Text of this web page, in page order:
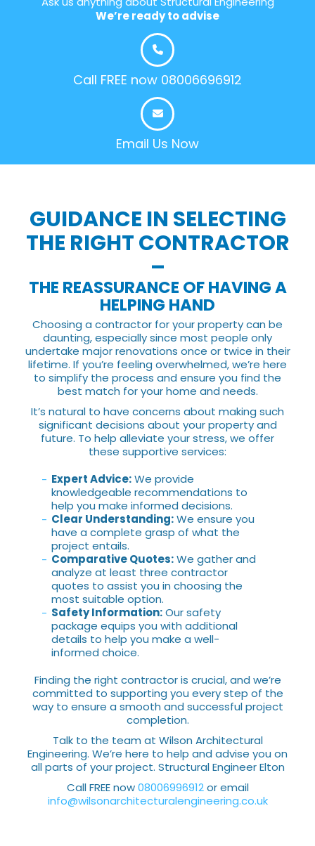
We’re ready to advise
Call FREE now 08006696912
Email Us Now
GUIDANCE IN SELECTING
THE RIGHT CONTRACTOR
–
THE REASSURANCE OF HAVING A
HELPING HAND
Choosing a contractor for your property can be
daunting, especially since most people only
undertake major renovations once or twice in their
lifetime. If you’re feeling overwhelmed, we’re here
to simplify the process and ensure you find the
best match for your home and needs.
It’s natural to have concerns about making such
significant decisions about your property and
future. To help alleviate your stress, we offer
these supportive services:
Expert Advice:We provide
knowledgeable recommendations to
help you make informed decisions.
Clear Understanding:We ensure you
have a complete grasp of what the
project entails.
Comparative Quotes:We gather and
analyze at least three contractor
quotes to assist you in choosing the
most suitable option.
Safety Information:Our safety
package equips you with additional
details to help you make a well-
informed choice.
Finding the right contractor is crucial, and we’re
committed to supporting you every step of the
way to ensure a smooth and successful project
completion.
Talk to the team at Wilson Architectural
Engineering. We’re here to help and advise you on
all parts of your project. Structural Engineer Elton
Call FREE now08006996912or email
info@wilsonarchitecturalengineering.co.uk